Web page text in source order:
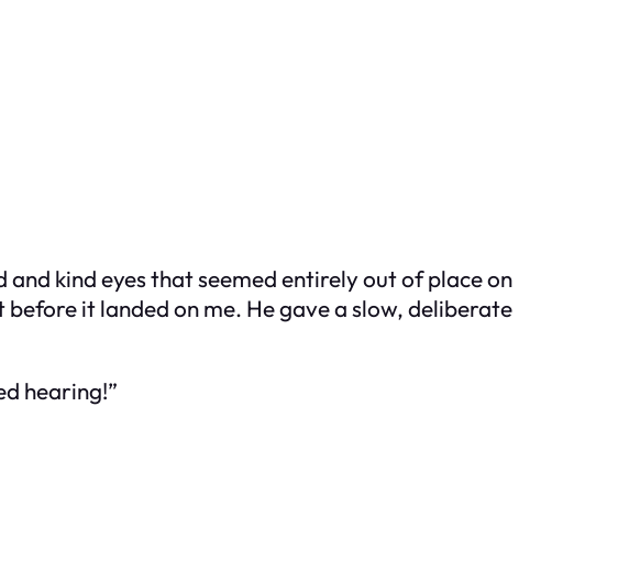
kind eyes that seemed entirely out of place on
it landed on me. He gave a slow, deliberate
hearing!”